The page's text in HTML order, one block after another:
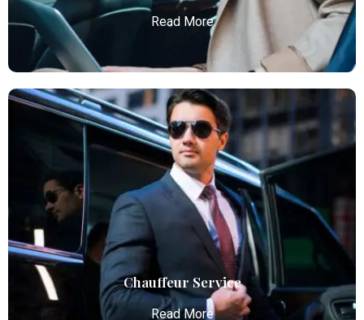
Read More
Executive Limo
Atlanta Elite Limo provides luxury car services from
Atlanta Airport with professional chauffeurs,
ensuring seamless, comfortable, and punctual
transportation.
Read More
Chauffeur Service
Read More